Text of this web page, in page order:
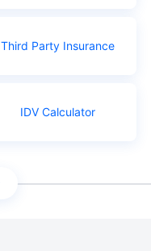
Third Party Insurance
IDV Calculator